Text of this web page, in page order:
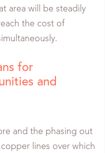
area will be steadily
the cost of
for
and
and the phasing out
lines over which